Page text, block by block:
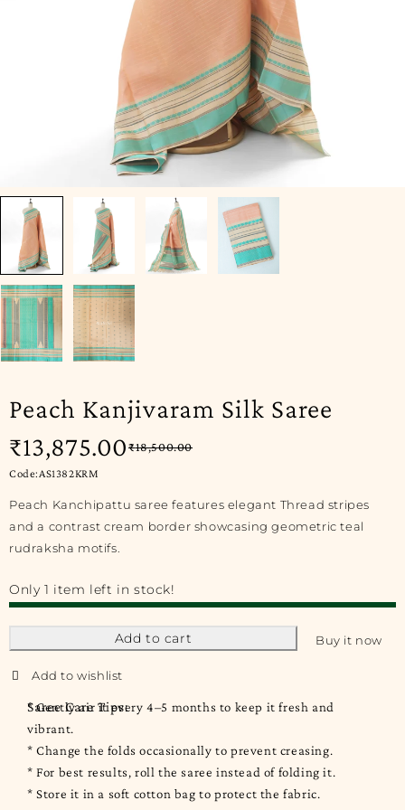
Peach Kanjivaram Silk Saree
₹18,500.00
₹13,875.00
Code:AS1382KRM
Peach Kanchipattu saree features elegant Thread stripes
and a contrast cream border showcasing geometric teal
rudraksha motifs.
Only 1 item left in stock!
Add to cart Buy it now
Saree Care Tips:
* Gently air it every 4–5 months to keep it fresh and
vibrant.
* Change the folds occasionally to prevent creasing.
* For best results, roll the saree instead of folding it.
* Store it in a soft cotton bag to protect the fabric.